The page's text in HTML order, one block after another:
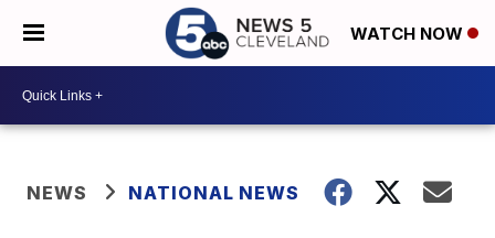
WATCH NOW
NEWS NATIONAL NEWS